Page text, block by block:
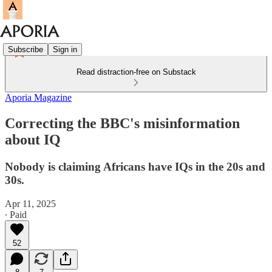
Subscribe Sign in
Read distraction-free on Substack
Aporia Magazine
Correcting the BBC's misinformation
about IQ
Nobody is claiming Africans have IQs in the 20s and
30s.
Apr 11, 2025
∙ Paid
52